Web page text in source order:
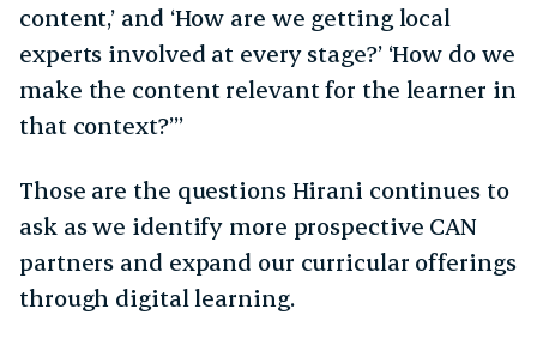
content,’ and ‘How are we getting local
experts involved at every stage?’ ‘How do we
make the content relevant for the learner in
that context?’”
Those are the questions Hirani continues to
ask as we identify more prospective CAN
partners and expand our curricular offerings
through digital learning.